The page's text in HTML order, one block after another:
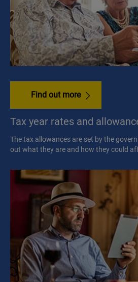
Find out more
Tax year rates and
The tax allowances are set by the
out what they are and how they could